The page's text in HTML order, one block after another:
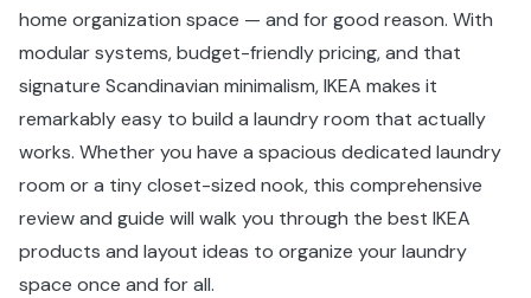
home organization space — and for good reason. With
modular systems, budget-friendly pricing, and that
signature Scandinavian minimalism, IKEA makes it
remarkably easy to build a laundry room that actually
works. Whether you have a spacious dedicated laundry
room or a tiny closet-sized nook, this comprehensive
review and guide will walk you through the best IKEA
products and layout ideas to organize your laundry
space once and for all.